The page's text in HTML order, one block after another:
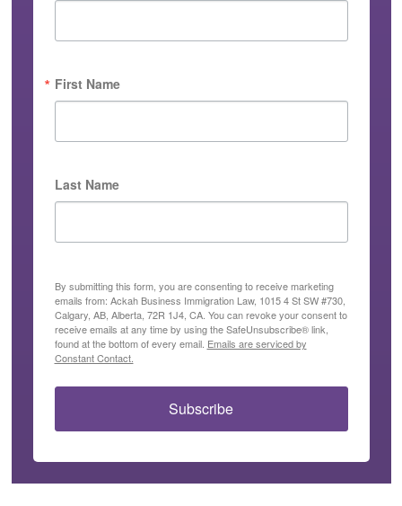
First Name
Last Name
By submitting this form, you are consenting to receive marketing
emails from: Ackah Business Immigration Law, 1015 4 St SW #730,
Calgary, AB, Alberta, 72R 1J4, CA. You can revoke your consent to
receive emails at any time by using the SafeUnsubscribe® link,
found at the bottom of every email. Emails are serviced by
Constant Contact.
Subscribe